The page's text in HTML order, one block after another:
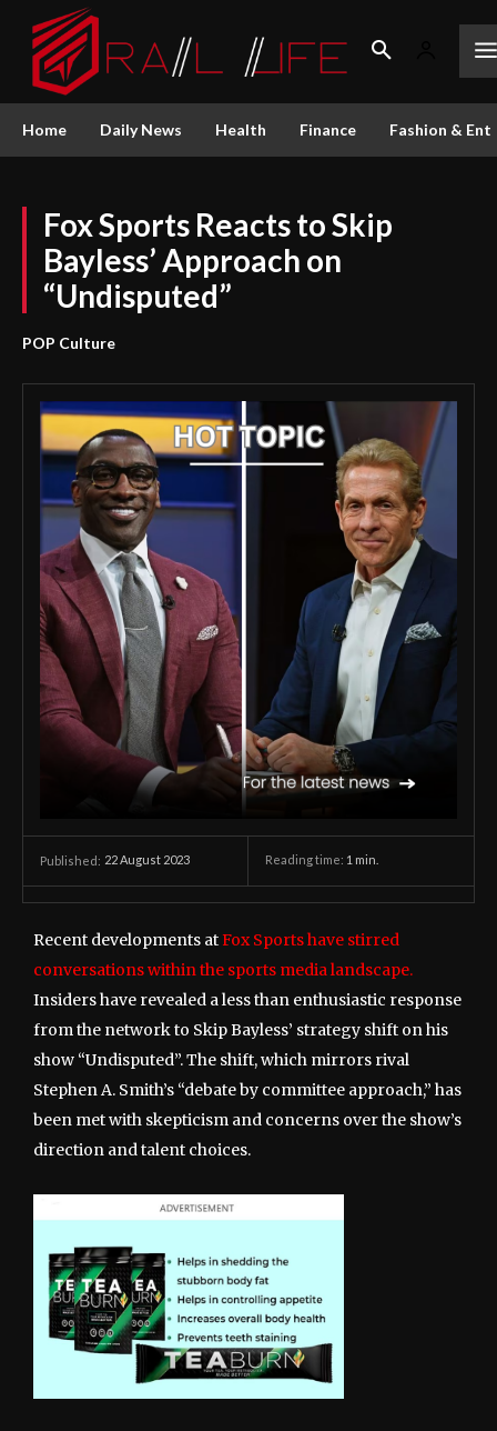
Home Daily News Health Finance Fashion &
Fox Sports Reacts to Skip
Bayless’ Approach on
“Undisputed”
POP Culture
Published: 22 August 2023 Reading time: 1 min.
Recent developments atFox Sports have stirred
conversations within the sports media landscape.
Insiders have revealed a less than enthusiastic response
from the network to Skip Bayless’ strategy shift on his
show “Undisputed”. The shift, which mirrors rival
Stephen A. Smith’s “debate by committee approach,” has
been met with skepticism and concerns over the show’s
direction and talent choices.